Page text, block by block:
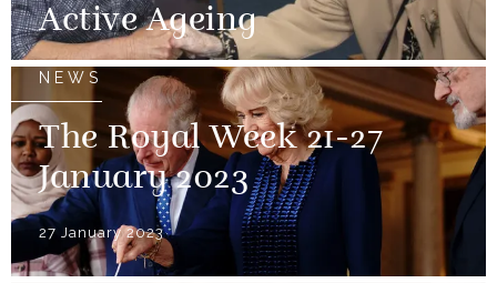
Active Ageing
NEWS
The Royal Week 21-27
January 2023
27 January 2023